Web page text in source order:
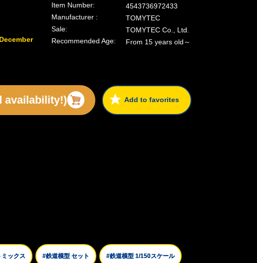
Item Number:
4543736972433
Manufacturer :
TOMYTEC
Sale:
TOMYTEC Co., Ltd.
Recommended Age:
From 15 years old～
availability!) Add to favorites
ックス #鉄道模型 セット #鉄道模型 1/150スケール